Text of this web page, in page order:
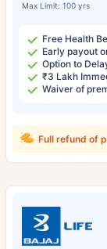
Max Limit: 100 yrs
Free Health
Early payout
Option to
₹3 Lakh
Waiver of
Full refund of